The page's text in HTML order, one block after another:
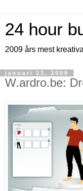
24 hour
2009 års mest
januari 23, 2009
W.ardro.be: